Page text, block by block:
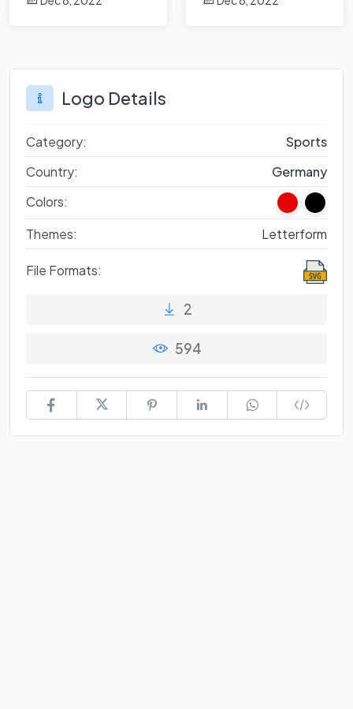
Logo Details
Category:
Sports
Country:
Germany
Colors:
Themes:
Letterform
File Formats:
2
594